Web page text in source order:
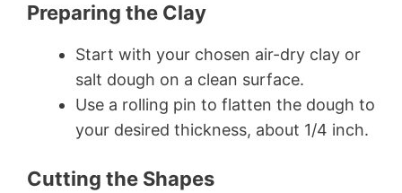
Preparing the Clay
Start with your chosen air-dry clay or
salt dough on a clean surface.
Use a rolling pin to flatten the dough to
your desired thickness, about 1/4 inch.
Cutting the Shapes